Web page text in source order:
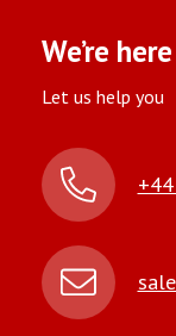
We’re
Let us help you